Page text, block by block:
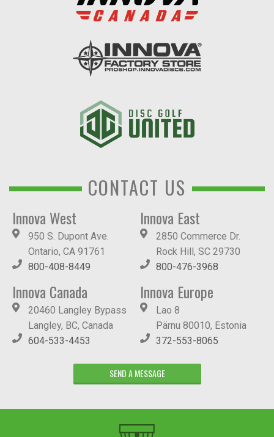
CONTACT US
Innova West
950 S. Dupont Ave.
Ontario, CA 91761
800-408-8449
Innova East
2850 Commerce Dr.
Rock Hill, SC 29730
800-476-3968
Innova Canada
20460 Langley Bypass
Langley, BC, Canada
604-533-4453
Innova Europe
Lao 8
Pärnu 80010, Estonia
372-553-8065
SEND A MESSAGE